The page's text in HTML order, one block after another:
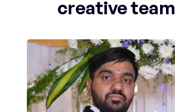
creative team